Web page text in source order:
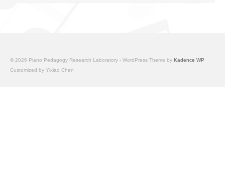
© 2026 Piano Pedagogy Research Laboratory - WordPress Theme by Kadence WP
Customized by Yixiao Chen